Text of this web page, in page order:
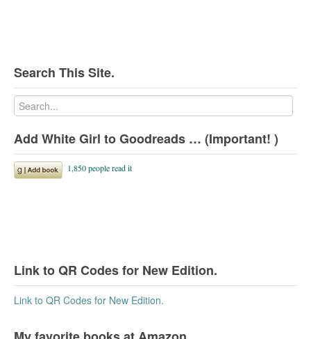
Search This Site.
Add White Girl to Goodreads … (Important! )
Link to QR Codes for New Edition.
Link to QR Codes for New Edition.